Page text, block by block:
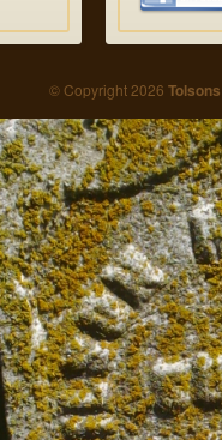
© Copyright 2026